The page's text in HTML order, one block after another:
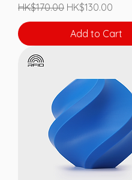
Regular Price
HK$170.00 Sale Price
HK$130.00
Add to Cart